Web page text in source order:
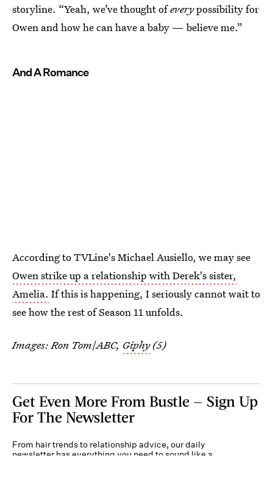
storyline. “Yeah, we’ve thought ofeverypossibility for
Owen and how he can have a baby — believe me.”
And A Romance
According to TVLine's Michael Ausiello, we may see
Owen strike up a relationship with Derek's sister,
Amelia. If this is happening, I seriously cannot wait to
see how the rest of Season 11 unfolds.
Images: Ron Tom/ABC, Giphy(5)
Get Even More From Bustle — Sign Up
For The Newsletter
From hair trends to relationship advice, our daily
newsletter has everything you need to sound like a